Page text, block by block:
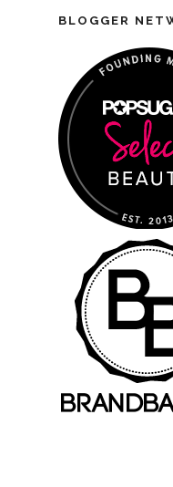
BLOGGER